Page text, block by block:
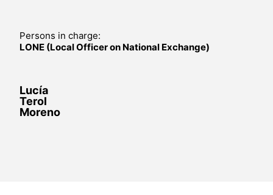
Persons in charge:
LONE (Local Officer on National Exchange)
Lucía
Terol
Moreno